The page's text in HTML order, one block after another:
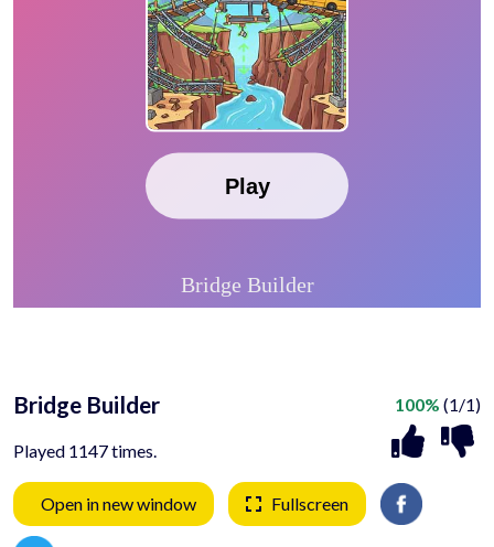
Bridge Builder
Played 1147 times.
100% (1/1)
Open in new window Fullscreen